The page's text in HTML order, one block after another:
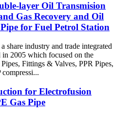
layer Oil Transmision
Gas Recovery and Oil
for Fuel Petrol Station
industry and trade integrated
in 2005 which focused on the
Fittings & Valves, PPR Pipes,
for Electrofusion
Gas Pipe